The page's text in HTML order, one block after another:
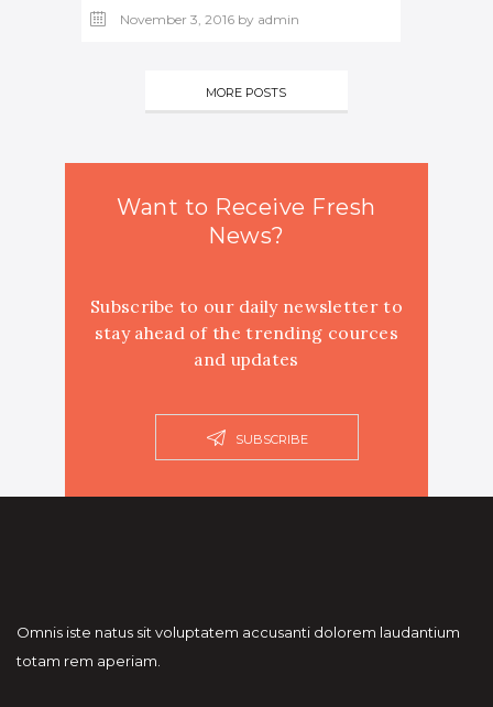
November 3, 2016by admin
MORE POSTS
Want to Receive Fresh
News?
Subscribe to our daily newsletter to
stay ahead of the trending cources
and updates
SUBSCRIBE
Omnis iste natus sit voluptatem accusanti dolorem laudantium
totam rem aperiam.